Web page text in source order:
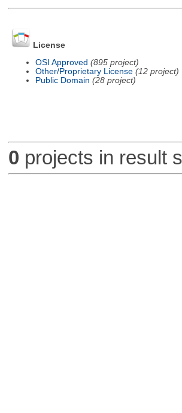
License
OSI Approved (895 project)
Other/Proprietary License (12 project)
Public Domain (28 project)
0 projects in result